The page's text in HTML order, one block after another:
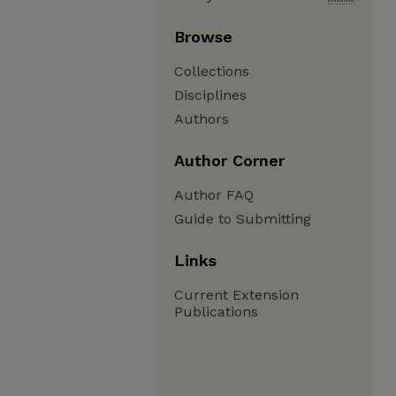
Browse
Collections
Disciplines
Authors
Author Corner
Author FAQ
Guide to Submitting
Links
Current Extension
Publications